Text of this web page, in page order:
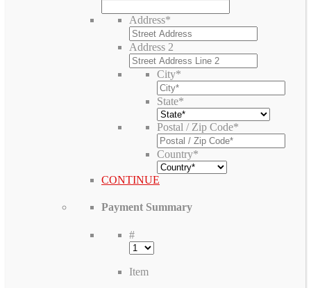
Address*
Address 2
City*
State*
Postal / Zip Code*
Country*
CONTINUE
Payment Summary
#
Item